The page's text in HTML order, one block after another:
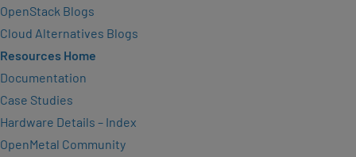
OpenStack Blogs
Cloud Alternatives Blogs
Resources Home
Documentation
Case Studies
Hardware Details – Index
OpenMetal Community